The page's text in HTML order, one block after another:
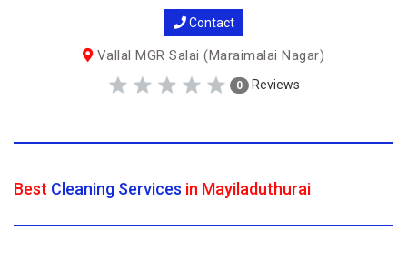
Contact
Vallal MGR Salai (Maraimalai Nagar)
0 Reviews
Best Cleaning Services in Mayiladuthurai